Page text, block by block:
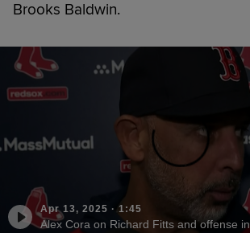
Brooks Baldwin.
Apr 13, 2025 · 1:45
Alex Cora on Richard Fitts and offense